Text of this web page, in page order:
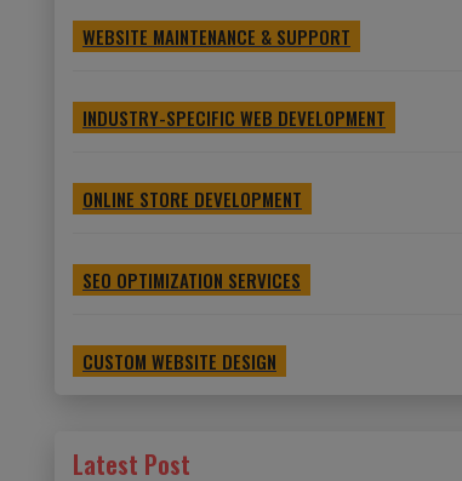
WEBSITE MAINTENANCE & SUPPORT
INDUSTRY-SPECIFIC WEB DEVELOPMENT
ONLINE STORE DEVELOPMENT
SEO OPTIMIZATION SERVICES
CUSTOM WEBSITE DESIGN
Latest Post